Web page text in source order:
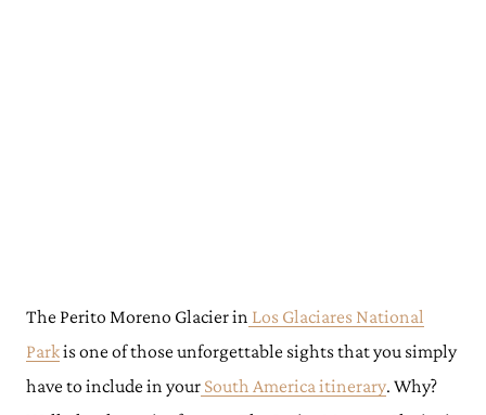
The Perito Moreno Glacier in Los Glaciares National
Parkis one of those unforgettable sights that you simply
have to include in your South America itinerary. Why?